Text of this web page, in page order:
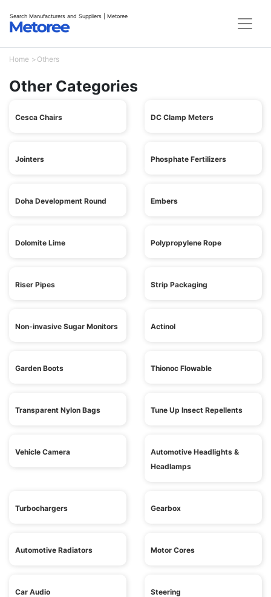
Search Manufacturers and Suppliers | Metoree
Home Others
Other Categories
Cesca Chairs DC Clamp Meters
Jointers Phosphate Fertilizers
Doha Development Round Embers
Dolomite Lime Polypropylene Rope
Riser Pipes Strip Packaging
Non-invasive Sugar Monitors Actinol
Garden Boots Thionoc Flowable
Transparent Nylon Bags Tune Up Insect Repellents
Vehicle Camera
Automotive Headlights &
Headlamps
Turbochargers Gearbox
Automotive Radiators Motor Cores
Car Audio Steering